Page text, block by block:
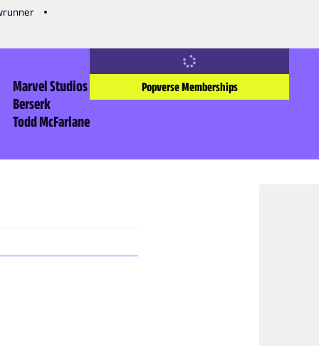
Marvel Studios
Berserk
Todd McFarlane
Popverse Memberships